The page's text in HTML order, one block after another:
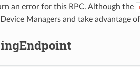
an error for this RPC. Although the
Managers and take